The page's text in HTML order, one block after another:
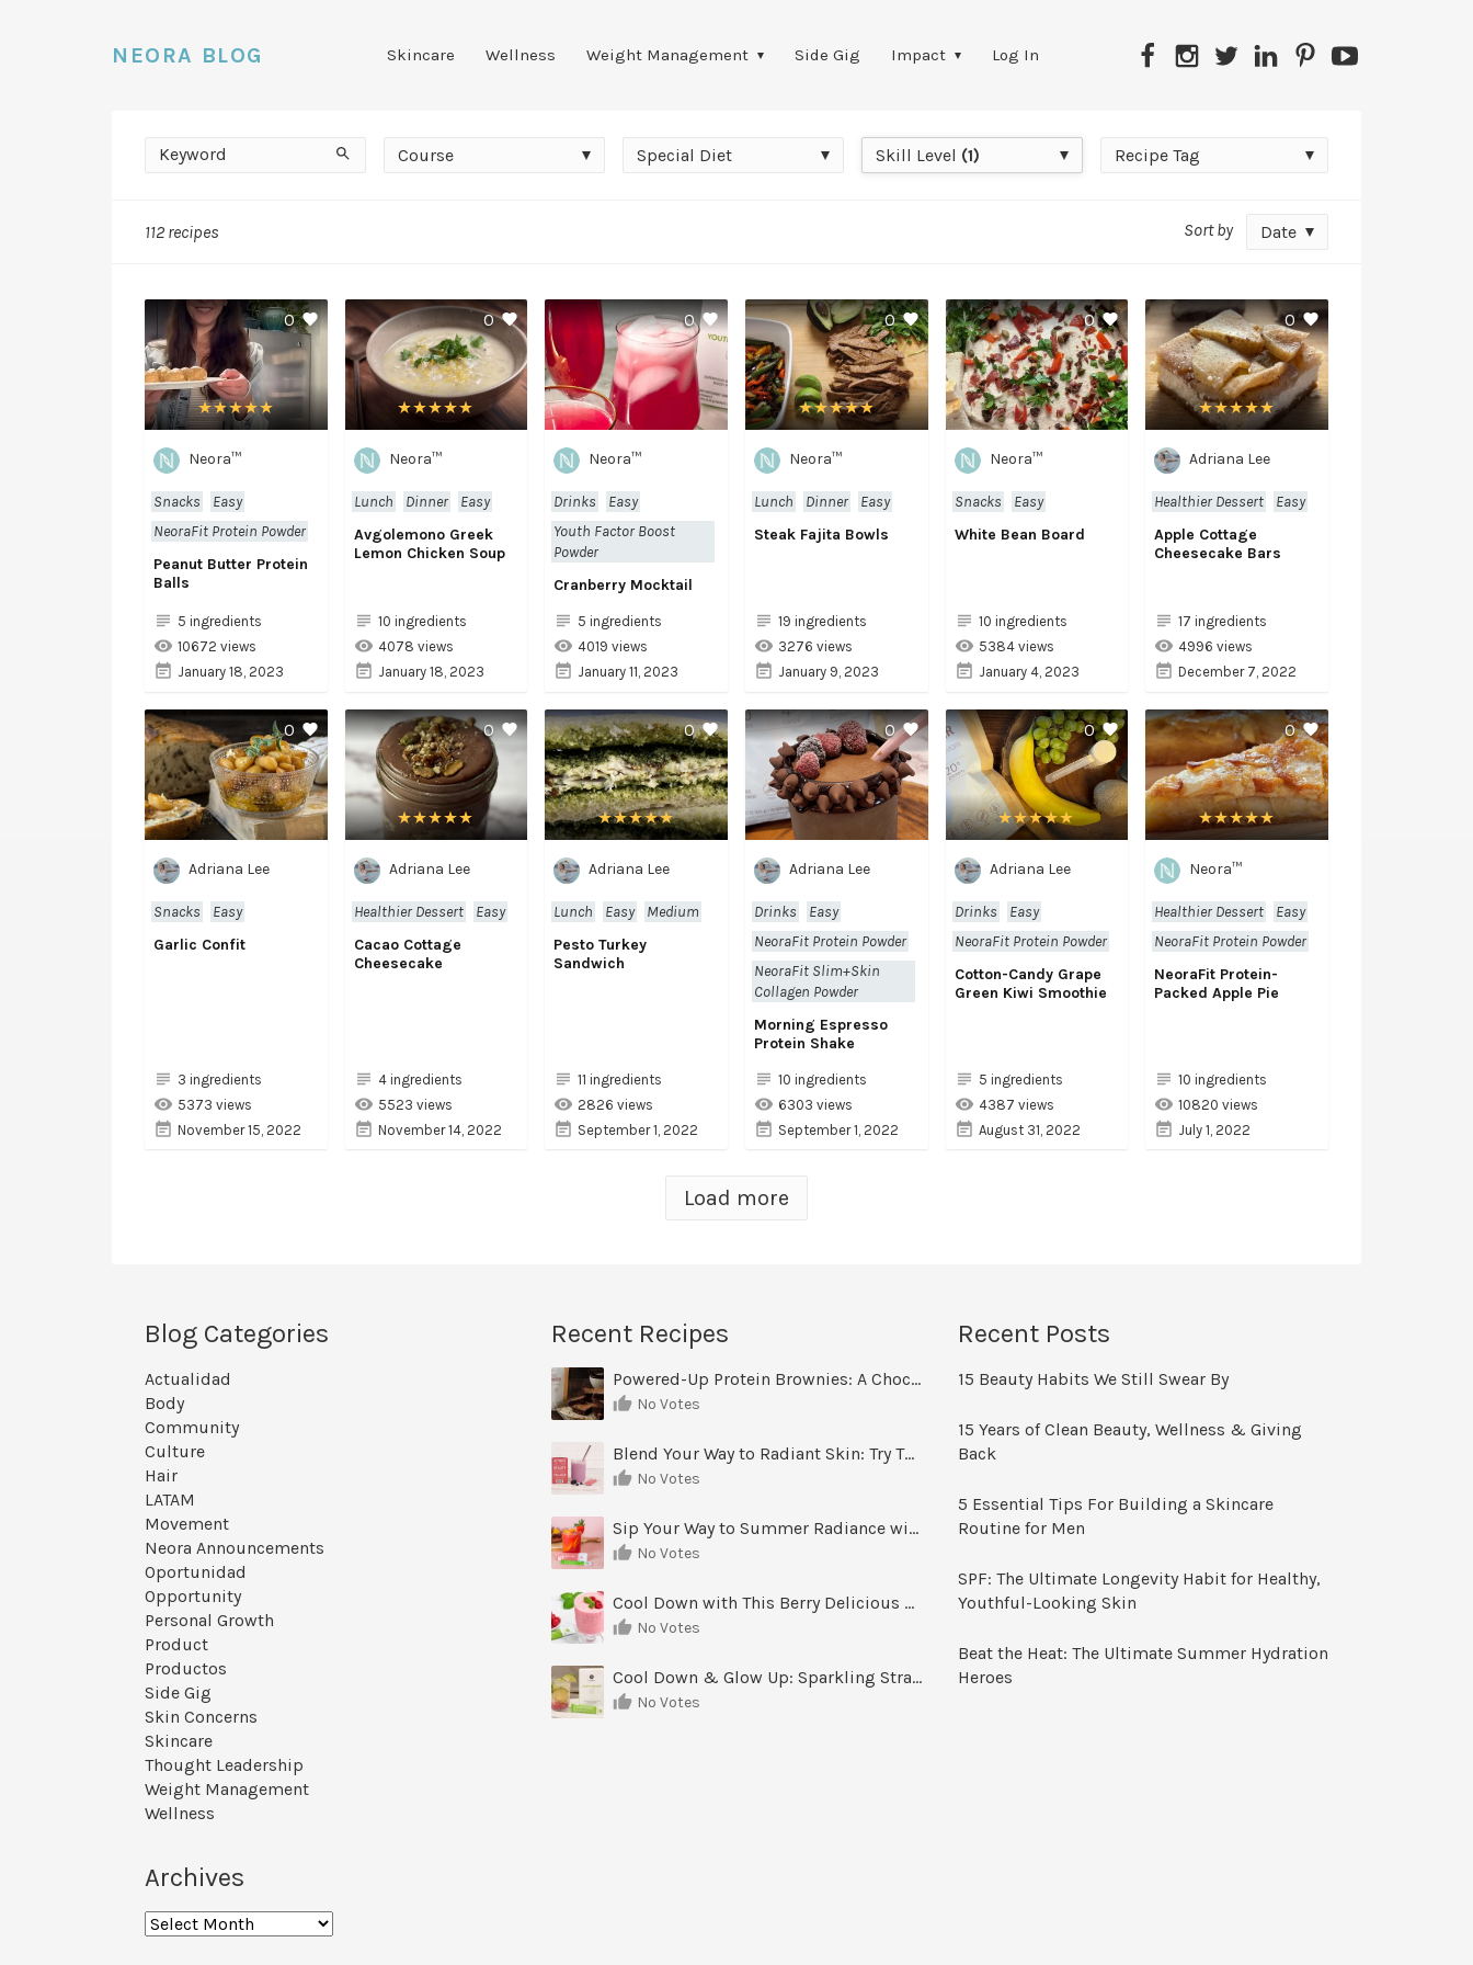
NEORA BLOG Skincare Wellness Weight Management Side Gig Impact Log In FacebookInstagram
Twitter LinkedInPinterestYouTube
Keyword SearchCourse
Course
Special
Diet
Special Diet
Skill
Level
Skill Level (1)
Recipe
Recipe Tag
112 recipes Sort by Date
0
Neora™
Snacks
Easy
NeoraFit Protein Powder
Peanut Butter Protein
Balls
5 ingredients
10672 views
January 18, 2023
0
Neora™
Lunch Dinner
Easy
Avgolemono Greek
Lemon Chicken Soup
10 ingredients
4078 views
January 18, 2023
0
Neora™
Drinks
Easy
Youth Factor Boost
Powder
Cranberry Mocktail
5 ingredients
4019 views
January 11, 2023
0
Neora™
Lunch Dinner
Easy
Steak Fajita Bowls
19 ingredients
3276 views
January 9, 2023
0
Neora™
Snacks
Easy
White Bean Board
10 ingredients
5384 views
January 4, 2023
0
Adriana Lee
Healthier Dessert
Easy
Apple Cottage
Cheesecake Bars
17 ingredients
4996 views
December 7, 2022
0
Adriana Lee
Snacks
Easy
Garlic Confit
3 ingredients
5373 views
November 15, 2022
0
Adriana Lee
Healthier Dessert
Easy
Cacao Cottage
Cheesecake
4 ingredients
5523 views
November 14, 2022
0
Adriana Lee
Lunch Easy
Medium
Pesto Turkey
Sandwich
11 ingredients
2826 views
September 1, 2022
0
Adriana Lee
Drinks
Easy
NeoraFit Protein Powder
NeoraFit Slim+Skin
Collagen Powder
Morning Espresso
Protein Shake
10 ingredients
6303 views
September 1, 2022
0
Adriana Lee
Drinks
Easy
NeoraFit Protein Powder
Cotton-Candy Grape
Green Kiwi Smoothie
5 ingredients
4387 views
August 31, 2022
0
Neora™
Healthier Dessert
Easy
NeoraFit Protein Powder
NeoraFit Protein-
Packed Apple Pie
10 ingredients
10820 views
July 1, 2022
Load more
Blog Categories
Actualidad
Body
Community
Culture
Hair
LATAM
Movement
Neora Announcements
Oportunidad
Opportunity
Personal Growth
Product
Productos
Side Gig
Skin Concerns
Skincare
Thought Leadership
Weight Management
Wellness
Archives
Archives
Recent Recipes
Powered-Up Protein Brownies: A Chocolate Treat You Can Feel Good About
No Votes
Blend Your Way to Radiant Skin: Try This Berry Glow-Up Smoothie
No Votes
Sip Your Way to Summer Radiance with Sunrise Glow Lemonade
No Votes
Cool Down with This Berry Delicious Youth Factor Frozen Yogurt
No Votes
Cool Down & Glow Up: Sparkling Strawberry Limeade
No Votes
Recent Posts
15 Beauty Habits We Still Swear By
15 Years of Clean Beauty, Wellness & Giving
Back
5 Essential Tips For Building a Skincare
Routine for Men
SPF: The Ultimate Longevity Habit for Healthy,
Youthful-Looking Skin
Beat the Heat: The Ultimate Summer Hydration
Heroes